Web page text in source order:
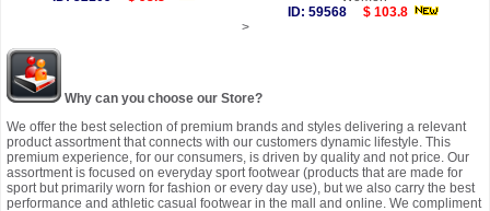
ID: 59568
$ 103.8
>
Why can you choose our Store?
We offer the best selection of premium brands and styles delivering a relevant
product assortment that connects with our customers dynamic lifestyle. This
premium experience, for our consumers, is driven by quality and not price. Our
assortment is focused on everyday sport footwear (products that are made for
sport but primarily worn for fashion or every day use), but we also carry the best
performance and athletic casual footwear in the mall and online. We compliment